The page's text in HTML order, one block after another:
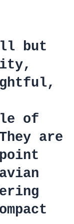
but
of
are